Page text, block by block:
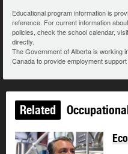
Educational program information is
reference. For current information
policies, check the school calendar,
directly.
The Government of Alberta is working
Canada to provide employment
Related